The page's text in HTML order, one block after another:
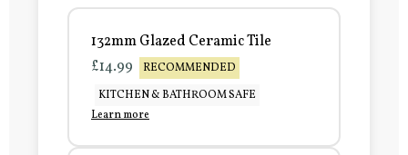
132mm Glazed Ceramic Tile
£14.99
RECOMMENDED
KITCHEN & BATHROOM SAFE
Learn more